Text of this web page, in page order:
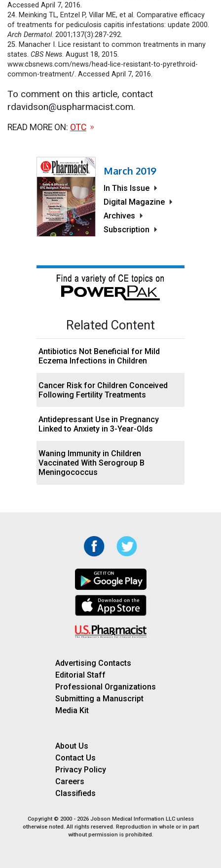
Accessed April 7, 2016.
24. Meinking TL, Entzel P, Villar ME, et al. Comparative efficacy
of treatments for pediculosis capitis infestations: update 2000.
Arch Dermatol. 2001;137(3):287-292.
25. Manacher I. Lice resistant to common treatments in many
states. CBS News. August 18, 2015.
www.cbsnews.com/news/head-lice-resistant-to-pyrethroid-
common-treatment/. Accessed April 7, 2016.
To comment on this article, contact
rdavidson@uspharmacist.com.
READ MORE ON: OTC
March 2019
In This Issue
Digital Magazine
Archives
Subscription
Related Content
Antibiotics Not Beneficial for Mild
Eczema Infections in Children
Cancer Risk for Children Conceived
Following Fertility Treatments
Antidepressant Use in Pregnancy
Linked to Anxiety in 3-Year-Olds
Waning Immunity in Children
Vaccinated With Serogroup B
Meningococcus
Advertising Contacts
Editorial Staff
Professional Organizations
Submitting a Manuscript
Media Kit
About Us
Contact Us
Privacy Policy
Careers
Classifieds
Copyright © 2000 - 2026 Jobson Medical Information LLC unless
otherwise noted. All rights reserved. Reproduction in whole or in part
without permission is prohibited.